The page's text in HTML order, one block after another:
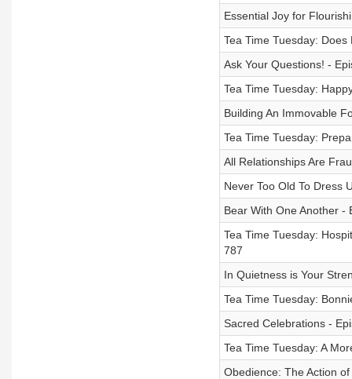
Essential Joy for
Tea Time Tuesday:
Ask Your Questions! -
Tea Time Tuesday:
Building An Immovable
Tea Time Tuesday:
All Relationships Are
Never Too Old To Dress
Bear With One Another -
Tea Time Tuesday:
787
In Quietness is Your
Tea Time Tuesday:
Sacred Celebrations -
Tea Time Tuesday: A
Obedience: The Action